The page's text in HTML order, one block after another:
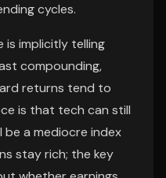
cycles.
is implicitly telling
compounding,
returns tend to
is that tech can still
a mediocre index
stay rich; the key